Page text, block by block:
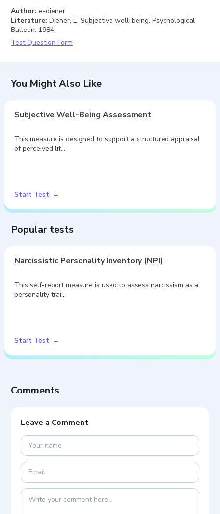
Author: e-diener
Literature: Diener, E. Subjective well-being. Psychological
Bulletin. 1984.
Test Question Form
You Might Also Like
Subjective Well-Being Assessment
This measure is designed to support a structured appraisal
of perceived lif…
Start Test
Popular tests
Narcissistic Personality Inventory (NPI)
This self-report measure is used to assess narcissism as a
personality trai…
Start Test
Comments
Leave a Comment